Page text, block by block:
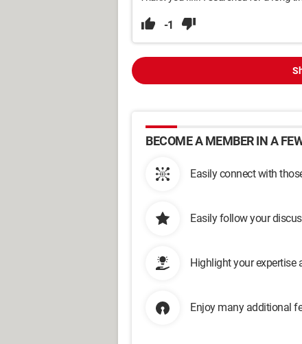
-1
BECOME A MEMBER IN A
Easily connect with
Easily follow your
Highlight your expertise
Enjoy many additional